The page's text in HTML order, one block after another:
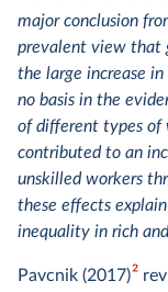
major conclusion
prevalent view that
the large increase
no basis in the
of different types of
contributed to an
unskilled workers
these effects
inequality in rich
Pavcnik (2017)2